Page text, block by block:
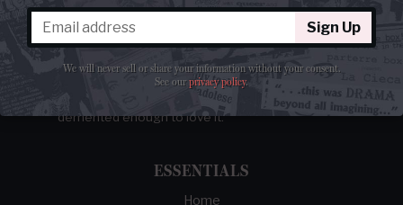
The best opera magazine on the web.
Reviews, breaking news, critical essays, and
brainrot commentary on opera from those
demented enough to love it.
ESSENTIALS
Home
Sign Up
We will never sell or share your information without your consent.
See ourprivacy policy.